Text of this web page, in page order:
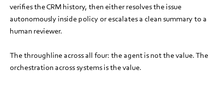
verifies the CRM history, then either resolves the issue
autonomously inside policy or escalates a clean summary to a
human reviewer.
The throughline across all four: the agent is not the value. The
orchestration across systems is the value.